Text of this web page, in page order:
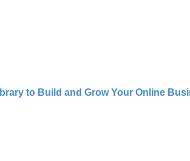
to Build and Grow Your Online